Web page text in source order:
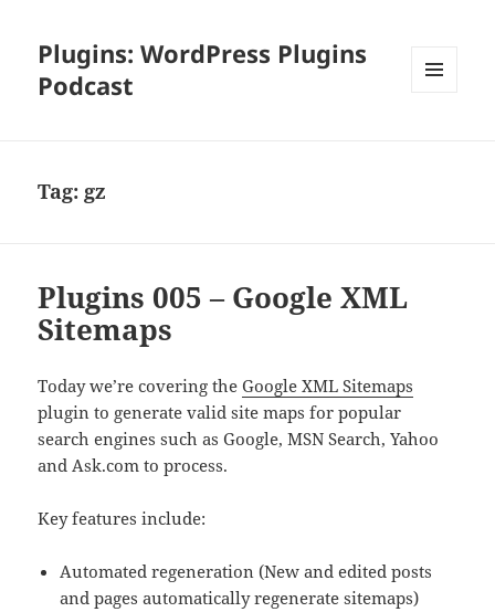
Plugins: WordPress Plugins
Podcast
Tag: gz
Plugins 005 – Google XML
Sitemaps
Today we’re covering theGoogle XML Sitemaps
plugin to generate valid site maps for popular
search engines such as Google, MSN Search, Yahoo
and Ask.com to process.
Key features include:
Automated regeneration (New and edited posts
and pages automatically regenerate sitemaps)